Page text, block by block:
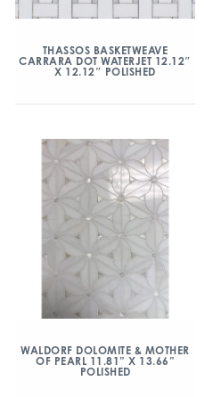
THASSOS BASKETWEAVE
CARRARA DOT WATERJET 12.12″
X 12.12″ POLISHED
WALDORF DOLOMITE & MOTHER
OF PEARL 11.81” X 13.66”
POLISHED